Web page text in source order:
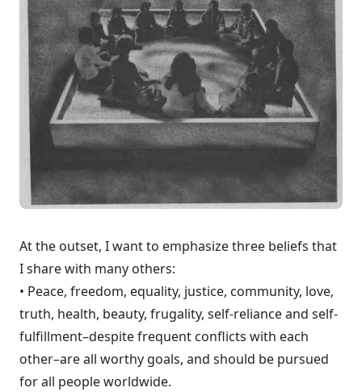
At the outset, I want to emphasize three beliefs that
I share with many others:
• Peace, freedom, equali­ty, justice, community, love,
truth, health, beauty, frugality, self-reliance and self-
fulfillment–despite frequent conflicts with each
other–are all worthy goals, and should be pursued
for all people worldwide.